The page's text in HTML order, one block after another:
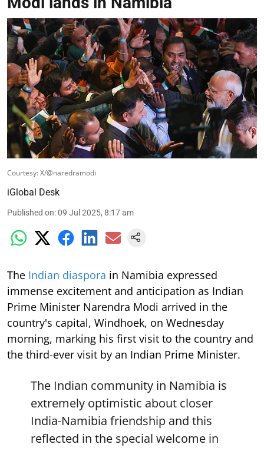
Courtesy: X/@naredramodi
iGlobal Desk
Published on:09 Jul 2025, 8:17 am
The Indian diaspora in Namibia expressed
immense excitement and anticipation as Indian
Prime Minister Narendra Modi arrived in the
country's capital, Windhoek, on Wednesday
morning, marking his first visit to the country and
the third-ever visit by an Indian Prime Minister.
The Indian community in Namibia is
extremely optimistic about closer
India-Namibia friendship and this
reflected in the special welcome in